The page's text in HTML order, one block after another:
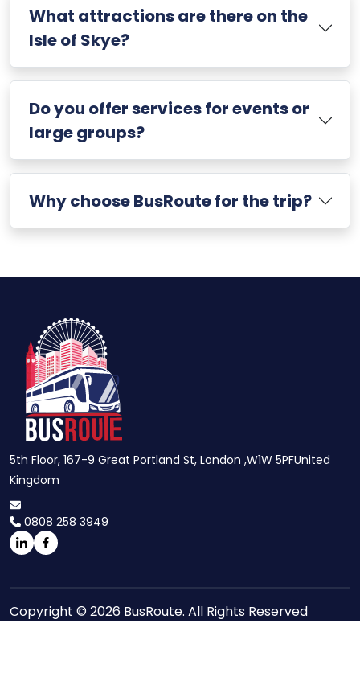
What attractions are there on the
Isle of Skye?
Do you offer services for events or
large groups?
Why choose BusRoute for the trip?
5th Floor, 167-9 Great Portland St, London ,W1W 5PFUnited
Kingdom
0808 258 3949
Copyright © 2026 BusRoute. All Rights Reserved